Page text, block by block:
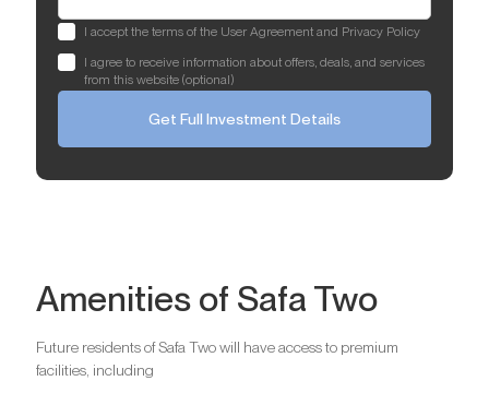
I accept the terms of the User Agreement and Privacy Policy
I agree to receive information about offers, deals, and services
from this website (optional)
Get Full Investment Details
Amenities of Safa Two
Future residents of Safa Two will have access to premium
facilities, including